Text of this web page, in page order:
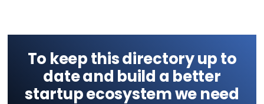
To keep this directory up to
date and build a better
startup ecosystem we need